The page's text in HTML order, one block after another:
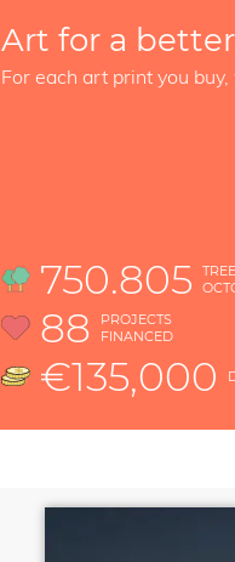
Art for a
For each art print you
750.805
88
PROJECTS
FINANCED
€135,000